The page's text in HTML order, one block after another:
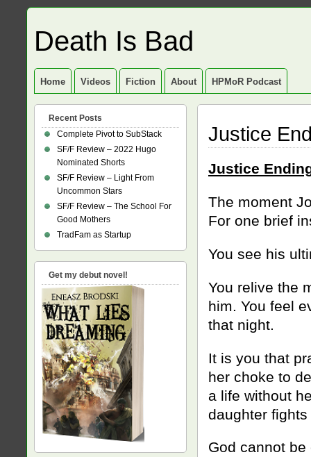
Death Is Bad
Home Videos Fiction About HPMoR Podcast
Justice
Justice
The moment
For one brief
You see his
You relive the
him. You feel
that night.
It is you that
her choke to
a life without
daughter
God cannot
Recent Posts
Complete Pivot to SubStack
SF/F Review – 2022 Hugo
Nominated Shorts
SF/F Review – Light From
Uncommon Stars
SF/F Review – The School For
Good Mothers
TradFam as Startup
Get my debut novel!